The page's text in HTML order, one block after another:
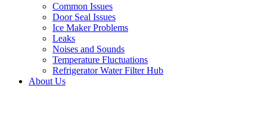
Common Issues
Door Seal Issues
Ice Maker Problems
Leaks
Noises and Sounds
Temperature Fluctuations
Refrigerator Water Filter Hub
About Us